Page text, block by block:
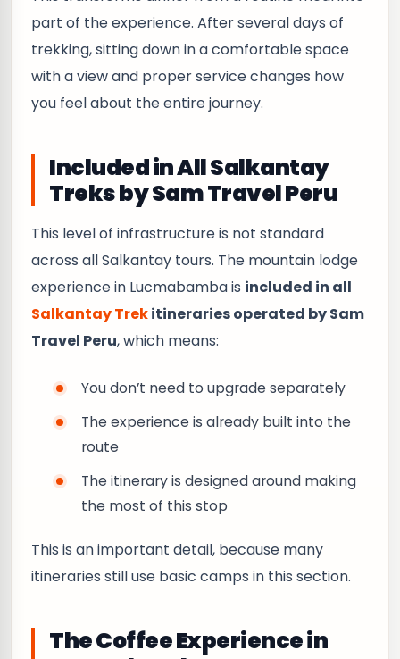
part of the experience. After several days of
trekking, sitting down in a comfortable space
with a view and proper service changes how
you feel about the entire journey.
Included in All Salkantay
Treks by Sam Travel Peru
This level of infrastructure is not standard
across all Salkantay tours. The mountain lodge
experience in Lucmabamba is included in all
Salkantay Trekitineraries operated by Sam
Travel Peru, which means:
You don’t need to upgrade separately
The experience is already built into the
route
The itinerary is designed around making
the most of this stop
This is an important detail, because many
itineraries still use basic camps in this section.
The Coffee Experience in